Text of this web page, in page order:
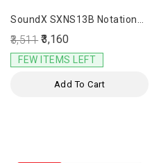
SoundX SXNS13B Notation
Stand
₹3,511 ₹3,160
FEW ITEMS LEFT
Add To Cart